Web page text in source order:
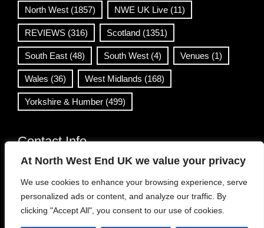
At North West End UK we value your privacy
We use cookies to enhance your browsing experience, serve
personalized ads or content, and analyze our traffic. By
clicking "Accept All", you consent to our use of cookies.
North West (1857) NWE UK Live (11)
REVIEWS (316) Scotland (1351)
South East (48) South West (4) Venues (1)
Wales (36) West Midlands (168)
Yorkshire & Humber (499)
Contact Info
info@northwestend.co.uk
www.northwestend.com
Open 24/7